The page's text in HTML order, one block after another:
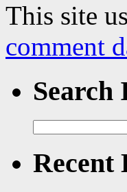
This site
comment
Search
for:
Recent